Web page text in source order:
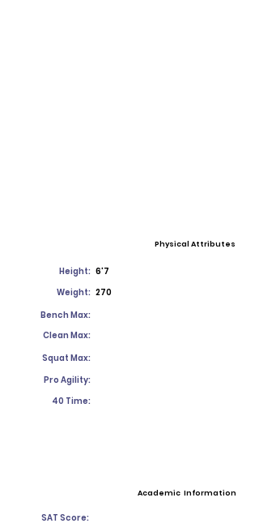
Physical Attributes
Height: 6'7
Weight: 270
Bench Max:
Clean Max:
Squat Max:
Pro Agility:
40 Time:
Academic Information
SAT Score: